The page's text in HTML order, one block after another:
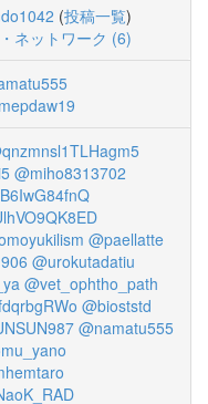
(投稿一覧)
ネットワーク (6)
@miho8313702
@paellatte
@urokutadatiu
@vet_ophtho_path
@bioststd
@namatu555